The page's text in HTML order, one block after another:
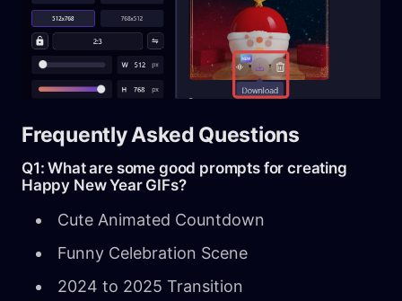
Frequently Asked Questions
Q1: What are some good prompts for creating
Happy New Year GIFs?
Cute Animated Countdown
Funny Celebration Scene
2024 to 2025 Transition